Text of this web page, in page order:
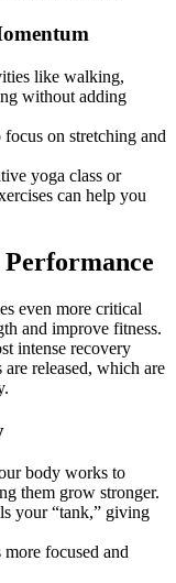
like walking,
without adding
on stretching and
yoga class or
can help you
even more critical
and improve fitness.
intense recovery
released, which are
body works to
them grow stronger.
your “tank,” giving
focused and